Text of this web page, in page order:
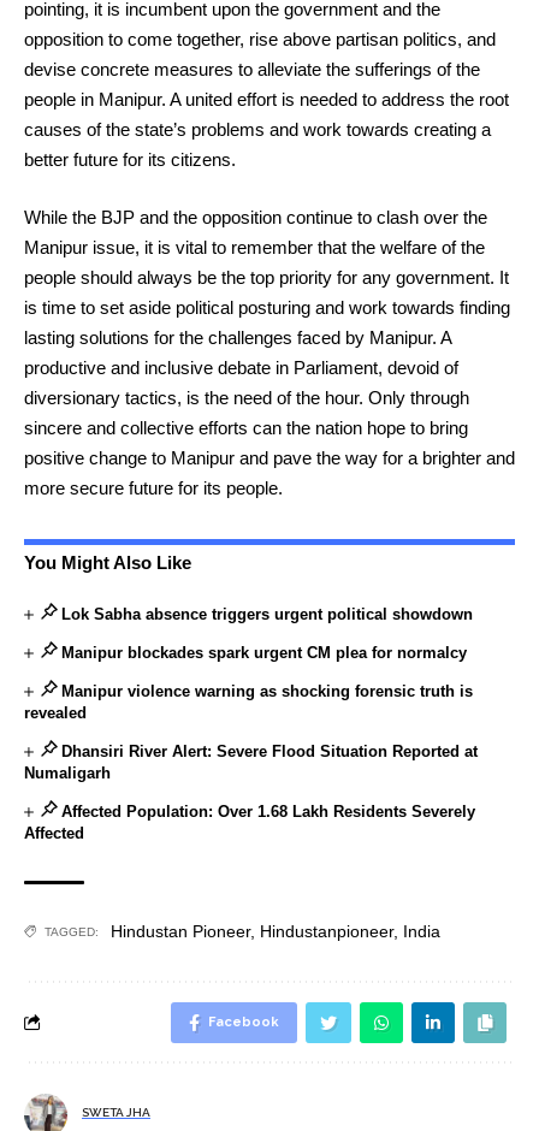
pointing, it is incumbent upon the government and the
opposition to come together, rise above partisan politics, and
devise concrete measures to alleviate the sufferings of the
people in Manipur. A united effort is needed to address the root
causes of the state’s problems and work towards creating a
better future for its citizens.
While the BJP and the opposition continue to clash over the
Manipur issue, it is vital to remember that the welfare of the
people should always be the top priority for any government. It
is time to set aside political posturing and work towards finding
lasting solutions for the challenges faced by Manipur. A
productive and inclusive debate in Parliament, devoid of
diversionary tactics, is the need of the hour. Only through
sincere and collective efforts can the nation hope to bring
positive change to Manipur and pave the way for a brighter and
more secure future for its people.
You Might Also Like
Lok Sabha absence triggers urgent political showdown
Manipur blockades spark urgent CM plea for normalcy
Manipur violence warning as shocking forensic truth is
revealed
Dhansiri River Alert: Severe Flood Situation Reported at
Numaligarh
Affected Population: Over 1.68 Lakh Residents Severely
Affected
TAGGED: Hindustan Pioneer, Hindustanpioneer, India
Facebook
SWETA JHA